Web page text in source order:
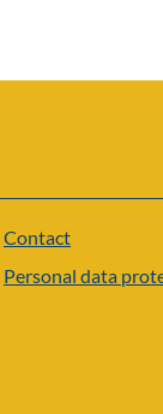
Contact
Personal data